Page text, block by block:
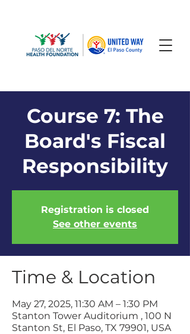
Course 7: The
Board's Fiscal
Responsibility
Registration is closed
See other events
Time & Location
May 27, 2025, 11:30 AM – 1:30 PM
Stanton Tower Auditorium , 100 N
Stanton St, El Paso, TX 79901, USA